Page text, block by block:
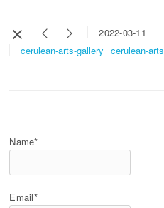
2022-03-11
cerulean-arts-gallery
cerulean-arts
Name*
Email*